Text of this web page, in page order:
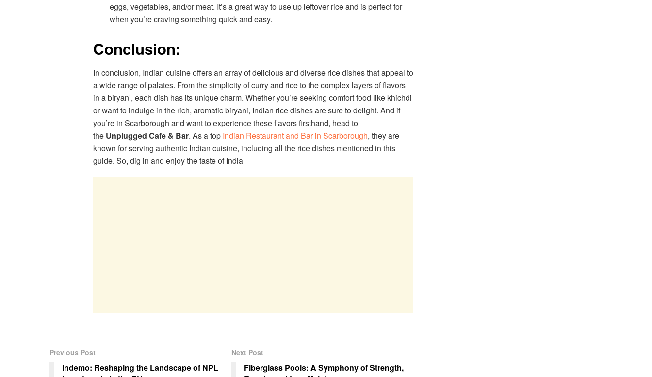
eggs, vegetables, and/or meat. It’s a great way to use up leftover rice and is perfect for
when you’re craving something quick and easy.
Conclusion:
In conclusion, Indian cuisine offers an array of delicious and diverse rice dishes that appeal to
a wide range of palates. From the simplicity of curry and rice to the complex layers of flavors
in a biryani, each dish has its unique charm. Whether you’re seeking comfort food like khichdi
or want to indulge in the rich, aromatic biryani, Indian rice dishes are sure to delight. And if
you’re in Scarborough and want to experience these flavors firsthand, head to
the Unplugged Cafe & Bar. As a top Indian Restaurant and Bar in Scarborough, they are
known for serving authentic Indian cuisine, including all the rice dishes mentioned in this
guide. So, dig in and enjoy the taste of India!
Previous Post
Indemo: Reshaping the Landscape of NPL
Next Post
Fiberglass Pools: A Symphony of Strength,